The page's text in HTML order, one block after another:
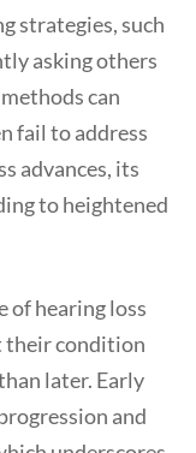
strategies, such
asking others
can
fail to address
advances, its
to heightened
of hearing loss
their condition
later. Early
and